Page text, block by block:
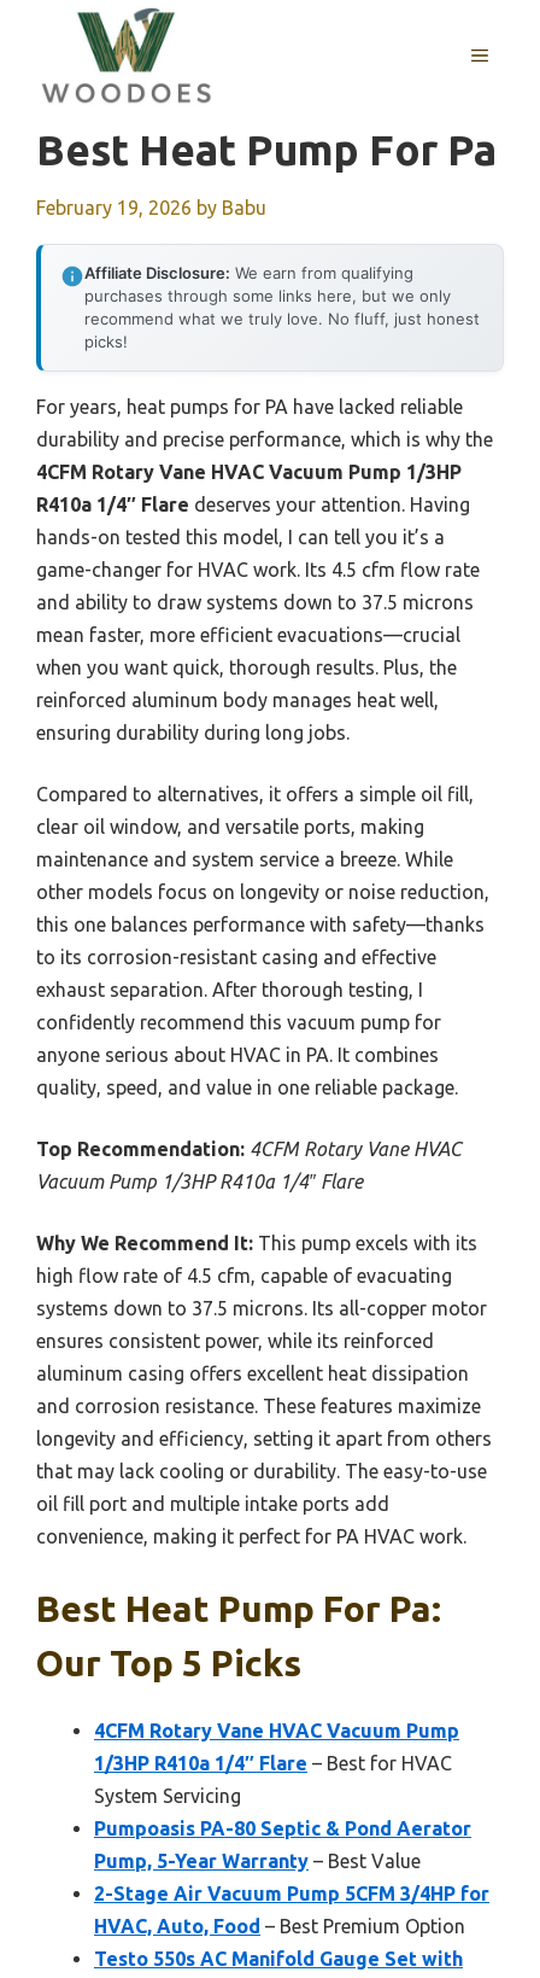
content
MENU
Best Heat Pump For Pa
February 19, 2026 by Babu
Affiliate Disclosure: We earn from qualifying
purchases through some links here, but we only
recommend what we truly love. No fluff, just honest
picks!
For years, heat pumps for PA have lacked reliable
durability and precise performance, which is why the
4CFM Rotary Vane HVAC Vacuum Pump 1/3HP
R410a 1/4″ Flare deserves your attention. Having
hands-on tested this model, I can tell you it’s a
game-changer for HVAC work. Its 4.5 cfm flow rate
and ability to draw systems down to 37.5 microns
mean faster, more efficient evacuations—crucial
when you want quick, thorough results. Plus, the
reinforced aluminum body manages heat well,
ensuring durability during long jobs.
Compared to alternatives, it offers a simple oil fill,
clear oil window, and versatile ports, making
maintenance and system service a breeze. While
other models focus on longevity or noise reduction,
this one balances performance with safety—thanks
to its corrosion-resistant casing and effective
exhaust separation. After thorough testing, I
confidently recommend this vacuum pump for
anyone serious about HVAC in PA. It combines
quality, speed, and value in one reliable package.
Top Recommendation: 4CFM Rotary Vane HVAC
Vacuum Pump 1/3HP R410a 1/4″ Flare
Why We Recommend It: This pump excels with its
high flow rate of 4.5 cfm, capable of evacuating
systems down to 37.5 microns. Its all-copper motor
ensures consistent power, while its reinforced
aluminum casing offers excellent heat dissipation
and corrosion resistance. These features maximize
longevity and efficiency, setting it apart from others
that may lack cooling or durability. The easy-to-use
oil fill port and multiple intake ports add
convenience, making it perfect for PA HVAC work.
Best Heat Pump For Pa:
Our Top 5 Picks
4CFM Rotary Vane HVAC Vacuum Pump
1/3HP R410a 1/4″ Flare – Best for HVAC
System Servicing
Pumpoasis PA-80 Septic & Pond Aerator
Pump, 5-Year Warranty – Best Value
2-Stage Air Vacuum Pump 5CFM 3/4HP for
HVAC, Auto, Food – Best Premium Option
Testo 550s AC Manifold Gauge Set with